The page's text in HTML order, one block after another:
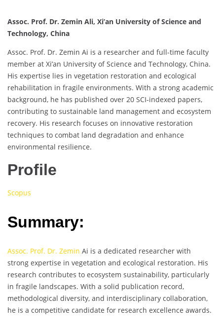
Assoc. Prof. Dr. Zemin Ali, Xi’an University of Science and
Technology, China
Assoc. Prof. Dr. Zemin Ai is a researcher and full-time faculty
member at Xi’an University of Science and Technology, China.
His expertise lies in vegetation restoration and ecological
rehabilitation in fragile environments. With a strong academic
background, he has published over 20 SCI-indexed papers,
contributing to sustainable land management and ecosystem
recovery. His research focuses on innovative restoration
techniques to combat land degradation and enhance
environmental resilience.
Profile
Scopus
Summary:
Assoc. Prof. Dr. Zemin Ai is a dedicated researcher with
strong expertise in vegetation and ecological restoration. His
research contributes to ecosystem sustainability, particularly
in fragile landscapes. With a solid publication record,
methodological diversity, and interdisciplinary collaboration,
he is a competitive candidate for research excellence awards.